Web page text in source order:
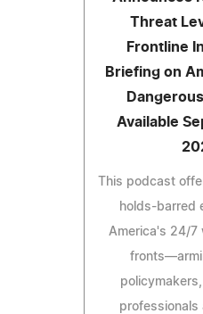
Threat
Frontline
Briefing on
Available
This podcast
holds-barred
America's 24/7
professionals